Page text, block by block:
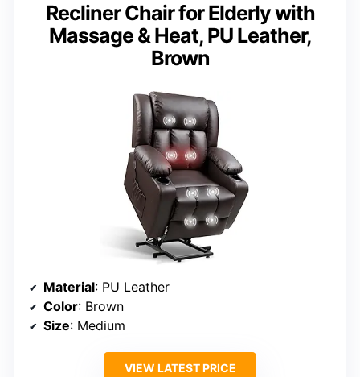
Recliner Chair for Elderly with
Massage & Heat, PU Leather,
Brown
Material: PU Leather
Color: Brown
Size: Medium
VIEW LATEST PRICE